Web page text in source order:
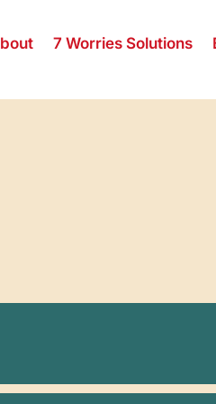
7 Worries Solutions